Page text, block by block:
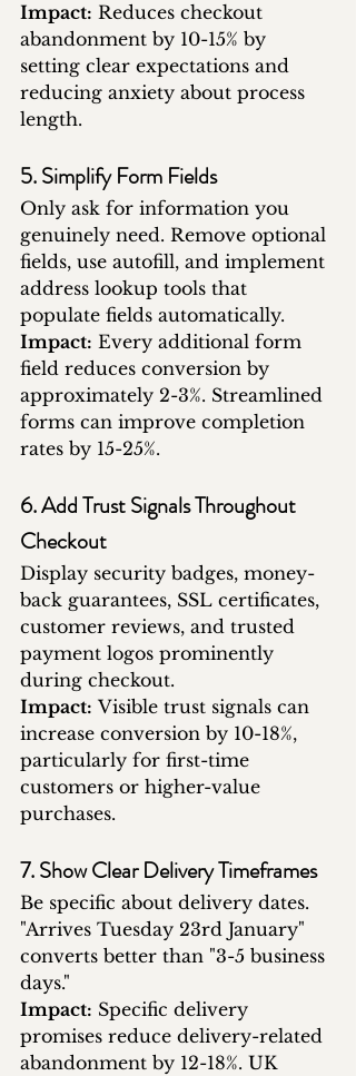
Impact: Reduces checkout
abandonment by 10-15% by
setting clear expectations and
reducing anxiety about process
length.
5. Simplify Form Fields
Only ask for information you
genuinely need. Remove optional
fields, use autofill, and implement
address lookup tools that
populate fields automatically.
Impact: Every additional form
field reduces conversion by
approximately 2-3%. Streamlined
forms can improve completion
rates by 15-25%.
6. Add Trust Signals Throughout
Checkout
Display security badges, money-
back guarantees, SSL certificates,
customer reviews, and trusted
payment logos prominently
during checkout.
Impact: Visible trust signals can
increase conversion by 10-18%,
particularly for first-time
customers or higher-value
purchases.
7. Show Clear Delivery Timeframes
Be specific about delivery dates.
"Arrives Tuesday 23rd January"
converts better than "3-5 business
days."
Impact: Specific delivery
promises reduce delivery-related
abandonment by 12-18%. UK